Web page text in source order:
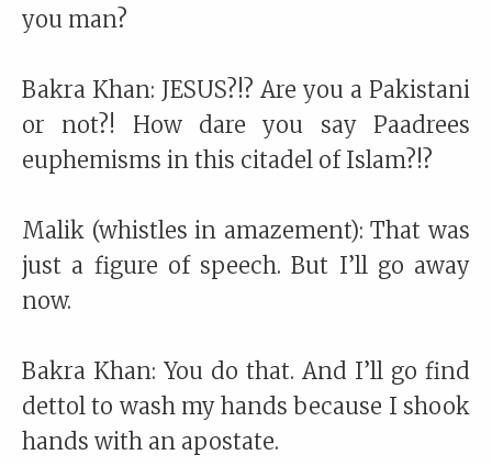
you man?
Bakra Khan: JESUS?!? Are you a Pakistani
or not?! How dare you say Paadrees
euphemisms in this citadel of Islam?!?
Malik (whistles in amazement): That was
just a figure of speech. But I’ll go away
now.
Bakra Khan: You do that. And I’ll go find
dettol to wash my hands because I shook
hands with an apostate.